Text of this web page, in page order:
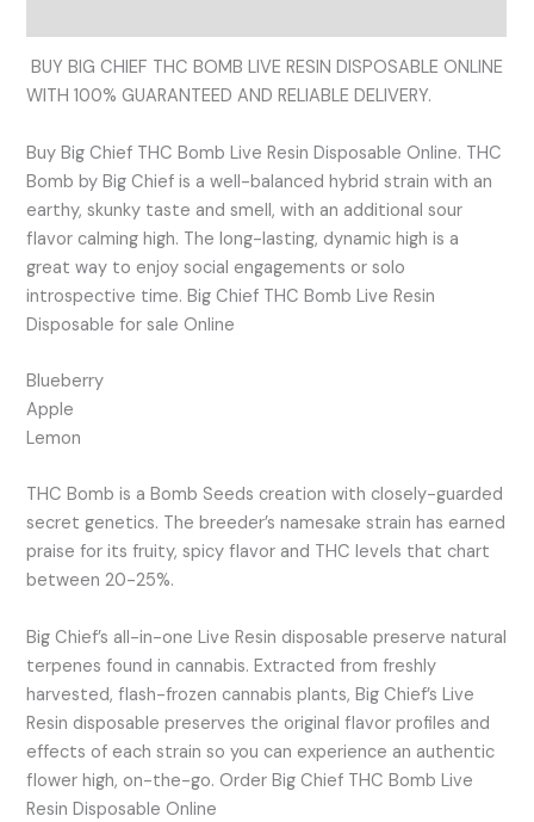
BUY BIG CHIEF THC BOMB LIVE RESIN DISPOSABLE ONLINE
WITH 100% GUARANTEED AND RELIABLE DELIVERY.
Buy Big Chief THC Bomb Live Resin Disposable Online. THC
Bomb by Big Chief is a well-balanced hybrid strain with an
earthy, skunky taste and smell, with an additional sour
flavor calming high. The long-lasting, dynamic high is a
great way to enjoy social engagements or solo
introspective time. Big Chief THC Bomb Live Resin
Disposable for sale Online
Blueberry
Apple
Lemon
THC Bomb is a Bomb Seeds creation with closely-guarded
secret genetics. The breeder’s namesake strain has earned
praise for its fruity, spicy flavor and THC levels that chart
between 20-25%.
Big Chief’s all-in-one Live Resin disposable preserve natural
terpenes found in cannabis. Extracted from freshly
harvested, flash-frozen cannabis plants, Big Chief’s Live
Resin disposable preserves the original flavor profiles and
effects of each strain so you can experience an authentic
flower high, on-the-go. Order Big Chief THC Bomb Live
Resin Disposable Online